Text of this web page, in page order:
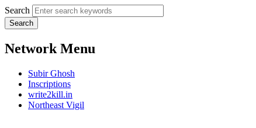
Search
Network Menu
Subir Ghosh
Inscriptions
write2kill.in
Northeast Vigil